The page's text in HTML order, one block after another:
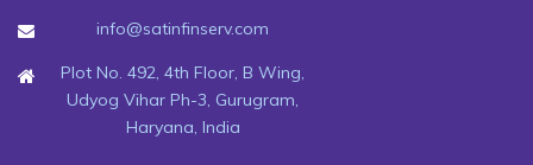
info@satinfinserv.com
Plot No. 492, 4th Floor, B Wing,
Udyog Vihar Ph-3, Gurugram,
Haryana, India